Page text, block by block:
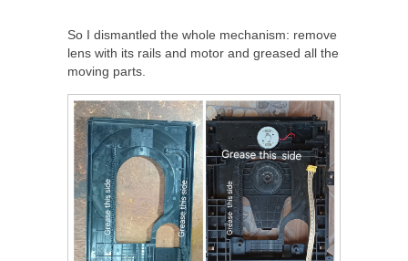
So I dismantled the whole mechanism: remove
lens with its rails and motor and greased all the
moving parts.